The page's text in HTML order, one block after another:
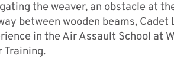
the weaver, an obstacle at
between wooden beams,
in the Air Assault School at
Training.